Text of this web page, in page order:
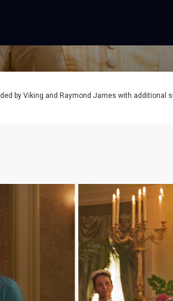
by Viking and Raymond James with